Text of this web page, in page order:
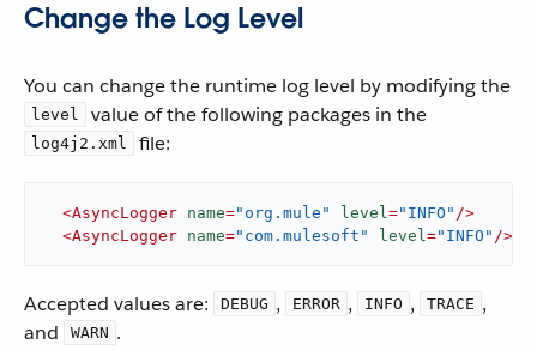
Change the Log Level
You can change the runtime log level by modifying the
level value of the following packages in the
log4j2.xml file:
<AsyncLogger name="org.mule" level="INFO" />
<AsyncLogger name="com.mulesoft" level="INFO" />
Accepted values are: DEBUG , ERROR , INFO , TRACE ,
and
WARN .